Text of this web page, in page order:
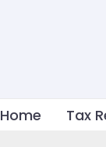
Home Tax